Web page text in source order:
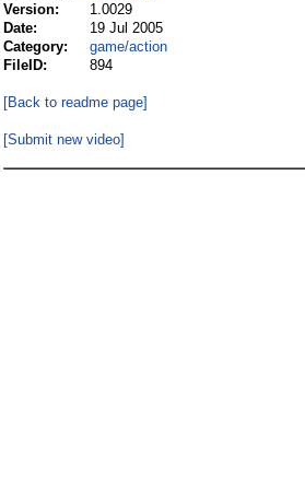
Version:
1.0029
Date:
19 Jul 2005
Category:
game/action
FileID:
894
[Back to readme page]
[Submit new video]